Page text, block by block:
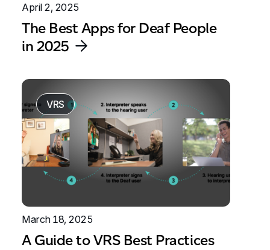
April 2, 2025
The Best Apps for Deaf People
in 2025
VRS
March 18, 2025
A Guide to VRS Best Practices